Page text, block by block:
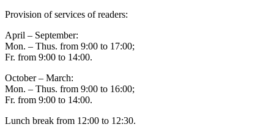
Provision of services of readers:
April – September:
Mon. – Thus. from 9:00 to 17:00;
Fr. from 9:00 to 14:00.
October – March:
Mon. – Thus. from 9:00 to 16:00;
Fr. from 9:00 to 14:00.
Lunch break from 12:00 to 12:30.